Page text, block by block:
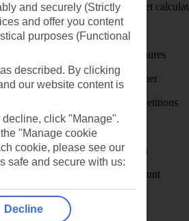
Holiday budget
First Choice
Holiday brochures
Holiday weather
Holiday competitions
Discover
Visas - Sherpa
Student Discount
and securely (Strictly
and offer you content
purposes (Functional
described. By clicking
our website content is
click "Manage".
"Manage cookie
cookie, please see our
safe and secure with us:
Decline